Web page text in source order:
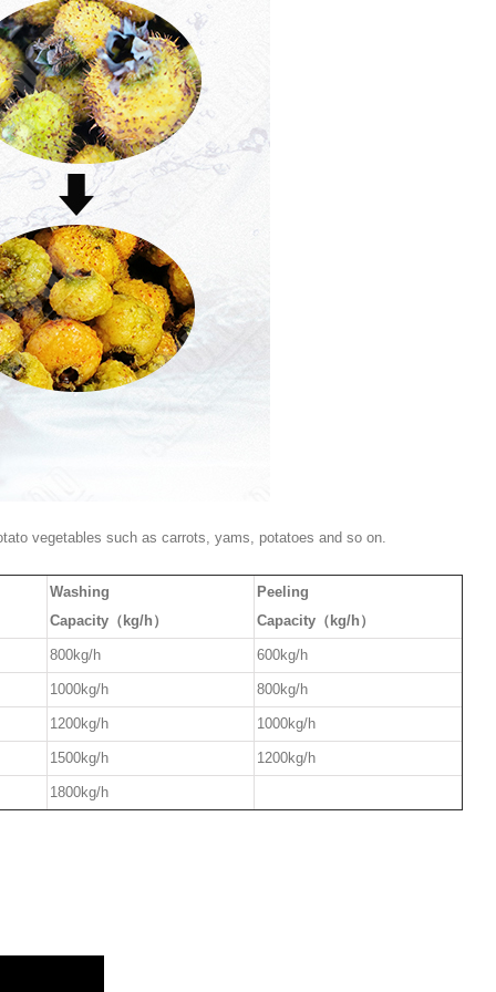
vegetables such as carrots, yams, potatoes and so on.
Washing
Capacity（kg/h）
Peeling
Capacity（kg/h）
800kg/h 600kg/h
1000kg/h 800kg/h
1200kg/h 1000kg/h
1500kg/h 1200kg/h
1800kg/h